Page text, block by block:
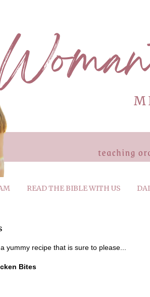
READ THE BIBLE WITH US
yummy recipe that is sure to please...
Bites